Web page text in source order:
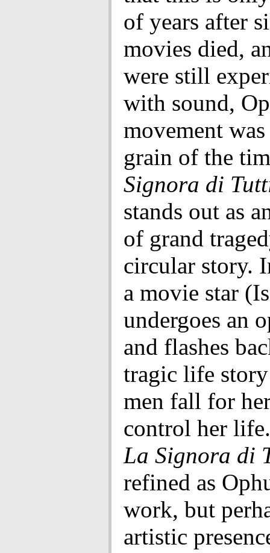
of years after
movies died,
were still
with sound,
movement
grain of the
Signora di
stands out as
of grand
circular story.
a movie star
undergoes an
and flashes
tragic life
men fall for
control her
La Signora di
refined as
work, but
artistic